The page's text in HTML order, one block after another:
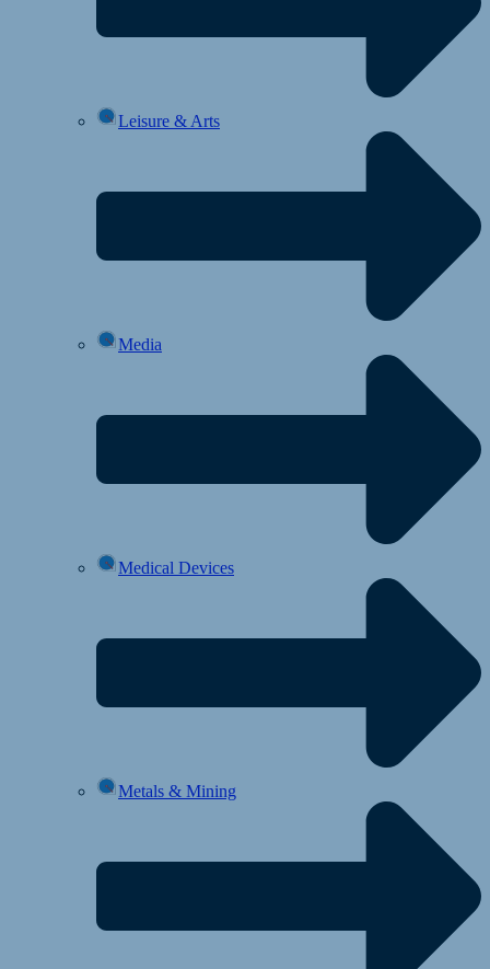
Leisure & Arts
Media
Medical Devices
Metals & Mining